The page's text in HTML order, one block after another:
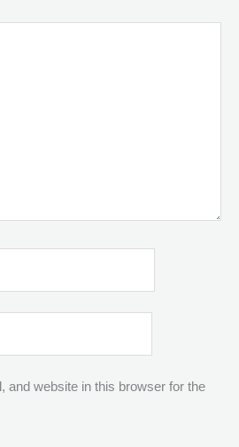
and website in this browser for the